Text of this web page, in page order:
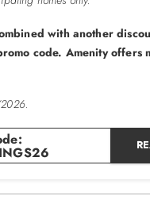
community pool dates are
with another
code. Amenity offers